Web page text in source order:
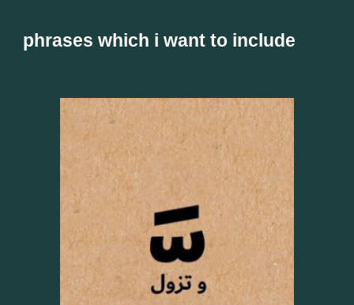
phrases which i want to include